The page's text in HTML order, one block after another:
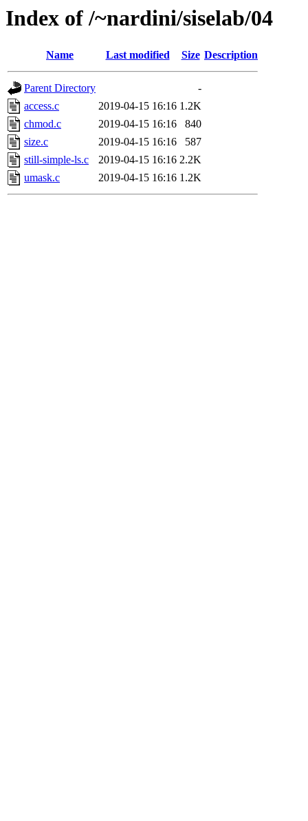
Index of /~nardini/siselab/04
Name Last modified Size Description
Parent Directory
-
access.c
2019-04-15 16:16 1.2K
chmod.c
2019-04-15 16:16
840
size.c
2019-04-15 16:16
587
still-simple-ls.c
2019-04-15 16:16 2.2K
umask.c
2019-04-15 16:16 1.2K